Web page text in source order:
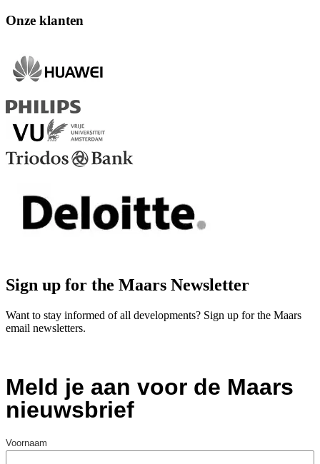
Onze klanten
Sign up for the Maars Newsletter
Want to stay informed of all developments? Sign up for the Maars
email newsletters.